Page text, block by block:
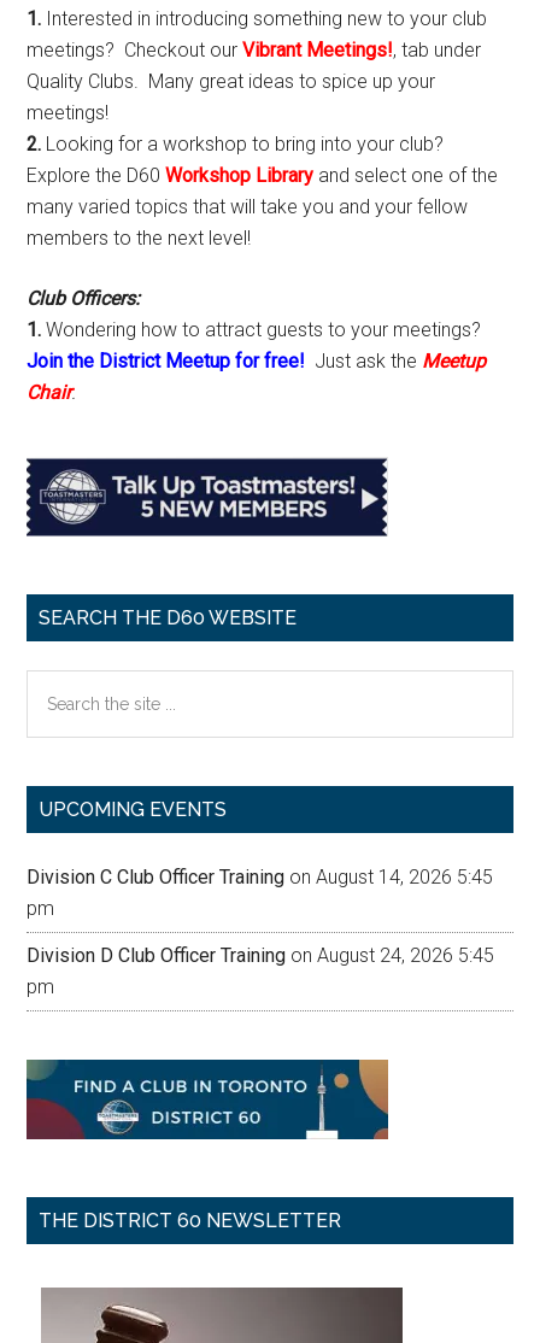
1. Interested in introducing something new to your club
meetings? Checkout ourVibrant Meetings!, tab under
Quality Clubs. Many great ideas to spice up your
meetings!
2. Looking for a workshop to bring into your club?
Explore the D60Workshop Library and select one of the
many varied topics that will take you and your fellow
members to the next level!
Club Officers:
1. Wondering how to attract guests to your meetings?
Join the District Meetup for free! Just ask the Meetup
Chair.
SEARCH THE D60 WEBSITE
the
UPCOMING EVENTS
Division C Club Officer Training on August 14, 2026 5:45
pm
Division D Club Officer Training on August 24, 2026 5:45
pm
THE DISTRICT 60 NEWSLETTER